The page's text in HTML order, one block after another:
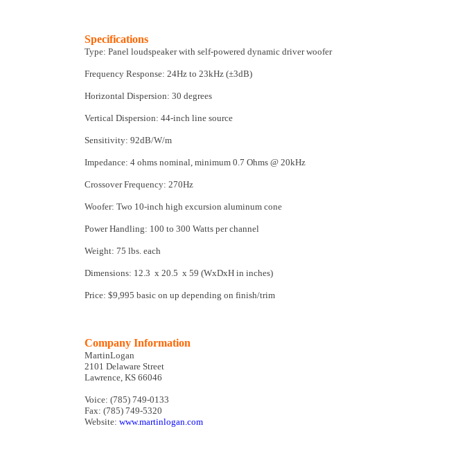
Specifications
Type: Panel loudspeaker with self-powered dynamic driver woofer
Frequency Response: 24Hz to 23kHz (±3dB)
Horizontal Dispersion: 30 degrees
Vertical Dispersion: 44-inch line source
Sensitivity: 92dB/W/m
Impedance: 4 ohms nominal, minimum 0.7 Ohms @ 20kHz
Crossover Frequency: 270Hz
Woofer: Two 10-inch high excursion aluminum cone
Power Handling: 100 to 300 Watts per channel
Weight: 75 lbs. each
Dimensions: 12.3 x 20.5 x 59 (WxDxH in inches)
Price: $9,995 basic on up depending on finish/trim
Company Information
MartinLogan
2101 Delaware Street
Lawrence, KS 66046
Voice: (785) 749-0133
Fax: (785) 749-5320
Website: www.martinlogan.com